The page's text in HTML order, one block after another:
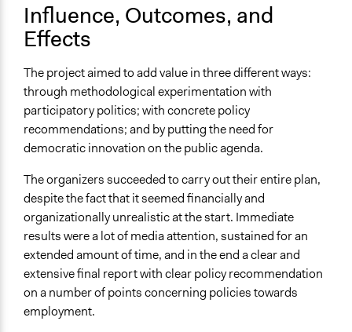
Influence, Outcomes, and
Effects
The project aimed to add value in three different ways:
through methodological experimentation with
participatory politics; with concrete policy
recommendations; and by putting the need for
democratic innovation on the public agenda.
The organizers succeeded to carry out their entire plan,
despite the fact that it seemed financially and
organizationally unrealistic at the start. Immediate
results were a lot of media attention, sustained for an
extended amount of time, and in the end a clear and
extensive final report with clear policy recommendation
on a number of points concerning policies towards
employment.